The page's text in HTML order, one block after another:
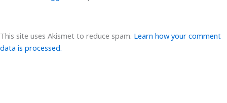
This site uses Akismet to reduce spam. Learn how your comment
data is processed.